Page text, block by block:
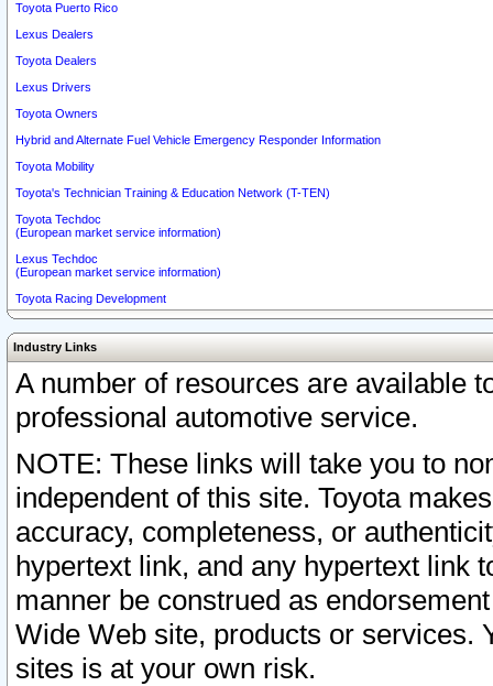
Toyota Puerto Rico
Lexus Dealers
Toyota Dealers
Lexus Drivers
Toyota Owners
Hybrid and Alternate Fuel Vehicle Emergency Responder Information
Toyota Mobility
Toyota's Technician Training & Education Network (T-TEN)
Toyota Techdoc
(European market service information)
Lexus Techdoc
(European market service information)
Toyota Racing Development
Industry Links
A number of resources are available
professional automotive service.
NOTE: These links will take you to
independent of this site. Toyota
accuracy, completeness, or
hypertext link, and any hypertext link
manner be construed as
Wide Web site, products or services.
sites is at your own risk.